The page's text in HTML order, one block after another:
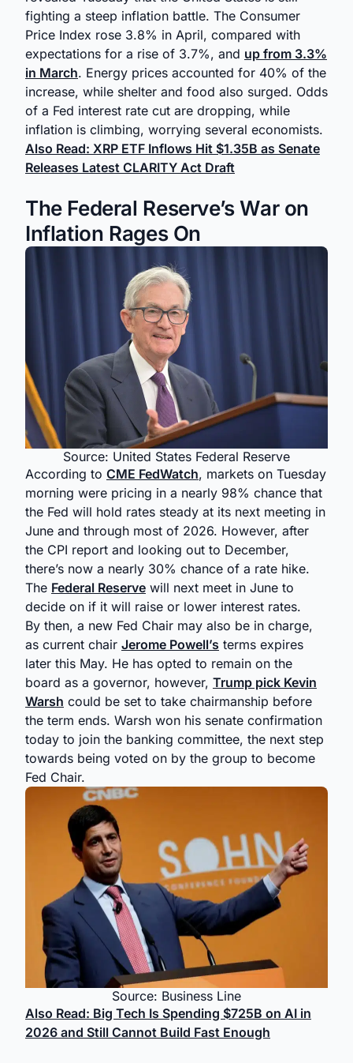
fighting a steep inflation battle. The Consumer
Price Index rose 3.8% in April, compared with
expectations for a rise of 3.7%, and up from 3.3%
in March. Energy prices accounted for 40% of the
increase, while shelter and food also surged. Odds
of a Fed interest rate cut are dropping, while
inflation is climbing, worrying several economists.
Also Read: XRP ETF Inflows Hit $1.35B as Senate
Releases Latest CLARITY Act Draft
The Federal Reserve’s War on
Inflation Rages On
Source: United States Federal Reserve
According to CME FedWatch, markets on Tuesday
morning were pricing in a nearly 98% chance that
the Fed will hold rates steady at its next meeting in
June and through most of 2026. However, after
the CPI report and looking out to December,
there’s now a nearly 30% chance of a rate hike.
The Federal Reserve will next meet in June to
decide on if it will raise or lower interest rates.
By then, a new Fed Chair may also be in charge,
as current chair Jerome Powell’s terms expires
later this May. He has opted to remain on the
board as a governor, however, Trump pick Kevin
Warsh could be set to take chairmanship before
the term ends. Warsh won his senate confirmation
today to join the banking committee, the next step
towards being voted on by the group to become
Fed Chair.
Source: Business Line
Also Read: Big Tech Is Spending $725B on AI in
2026 and Still Cannot Build Fast Enough